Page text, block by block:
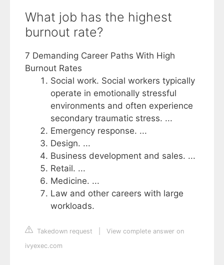
What job has the highest
burnout rate?
7 Demanding Career Paths With High
Burnout Rates
Social work. Social workers typically
operate in emotionally stressful
environments and often experience
secondary traumatic stress. ...
Emergency response. ...
Design. ...
Business development and sales. ...
Retail. ...
Medicine. ...
Law and other careers with large
workloads.
Takedown request
View complete answer on
ivyexec.com